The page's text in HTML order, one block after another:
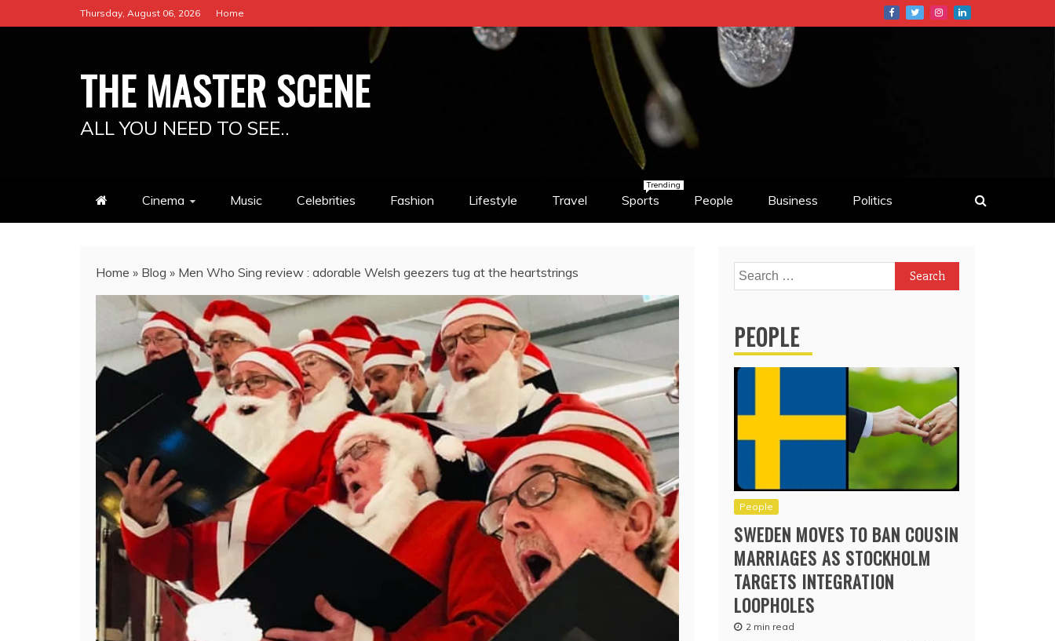
to
Thursday, August 06, 2026 Home
THE MASTER SCENE
ALL YOU NEED TO SEE..
Cinema Music Celebrities Fashion Lifestyle Travel Sports
Trending
People Business Politics
Home » Blog » Men Who Sing review : adorable Welsh geezers tug at the heartstrings
Search
for:
PEOPLE
People
SWEDEN MOVES TO BAN COUSIN
MARRIAGES AS STOCKHOLM
TARGETS INTEGRATION
LOOPHOLES
2 min read